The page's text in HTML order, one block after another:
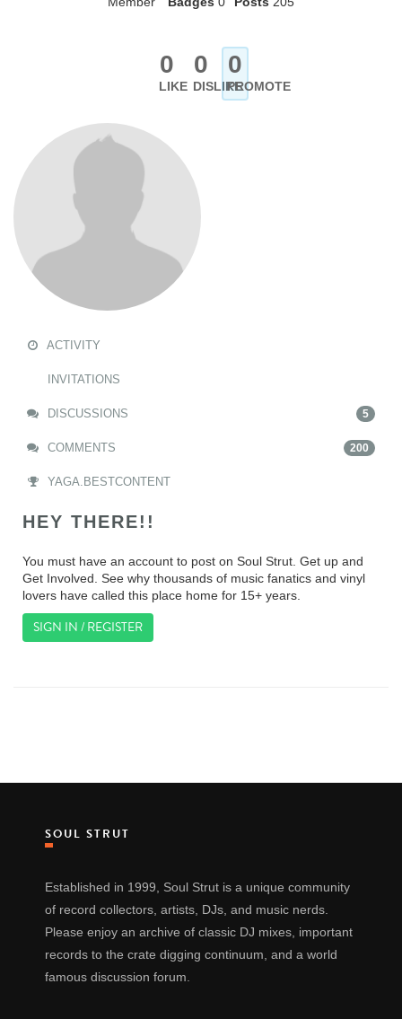
0
LIKE
0
DISLIKE
0
PROMOTE
ACTIVITY
INVITATIONS
DISCUSSIONS 5
COMMENTS 200
YAGA.BESTCONTENT
HEY THERE!!
You must have an account to post on Soul Strut. Get up and
Get Involved. See why thousands of music fanatics and vinyl
lovers have called this place home for 15+ years.
SIGN IN / REGISTER
SOUL STRUT
Established in 1999, Soul Strut is a unique community
of record collectors, artists, DJs, and music nerds.
Please enjoy an archive of classic DJ mixes, important
records to the crate digging continuum, and a world
famous discussion forum.